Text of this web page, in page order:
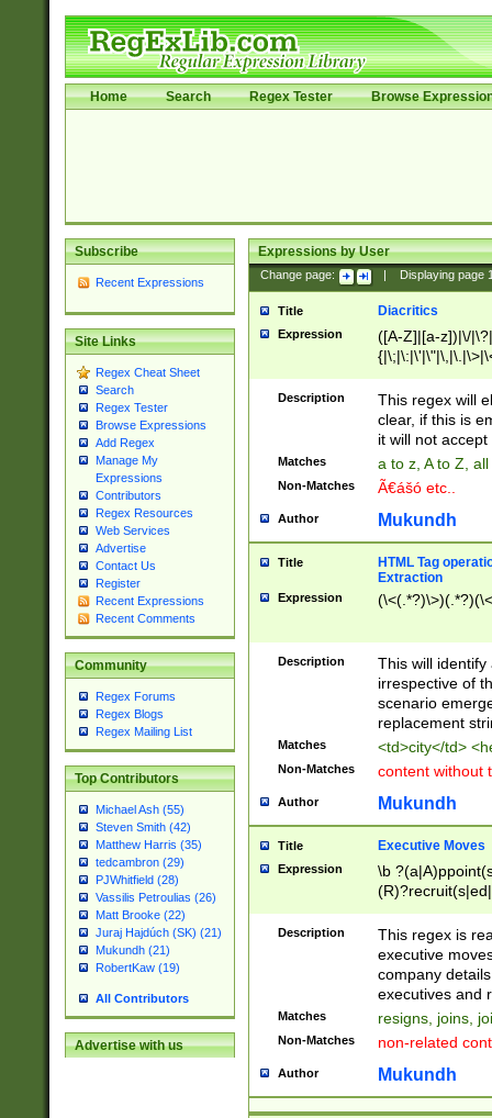
Home Search Regex Tester Browse
Subscribe
Recent Expressions
Site Links
Regex Cheat Sheet
Search
Regex Tester
Browse Expressions
Add Regex
Manage My
Expressions
Contributors
Regex Resources
Web Services
Advertise
Contact Us
Register
Recent Expressions
Recent Comments
Community
Regex Forums
Regex Blogs
Regex Mailing List
Top Contributors
Michael Ash (55)
Steven Smith (42)
Matthew Harris (35)
tedcambron (29)
PJWhitfield (28)
Vassilis Petroulias (26)
Matt Brooke (22)
Juraj Hajdúch (SK) (21)
Mukundh (21)
RobertKaw (19)
All Contributors
Advertise with us
Expressions by User
Change page: Displaying page
Title Diacritics
Expression
([A-Z]|[a-z])|\/
Description
This regex will
clear, if this is
it will not accept
Matches a to z, A to Z,
Non-Matches Ã€ášó etc..
Author Mukundh
Title
HTML Tag
Extraction
Expression
Description
This will
irrespective of
scenario
replacement
Matches <td>city</td>
Non-Matches content without
Author Mukundh
Title Executive Moves
Expression
\b
names(d)?|
reassumes
promoted to|
will succeed|
promoted to|
reassumes
transferred|
Description
This regex is
executive
company
executives and
Matches resigns, joins,
Non-Matches non-related
Author Mukundh